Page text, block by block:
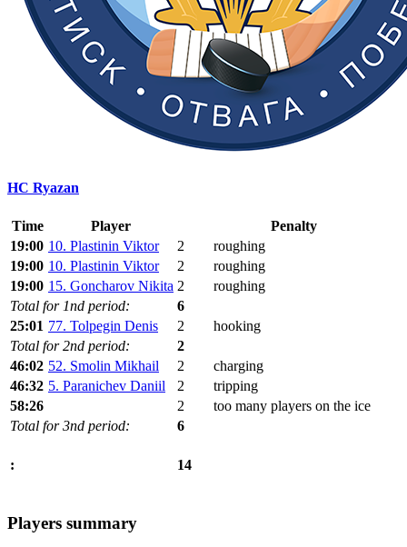
HC Ryazan
Time Player
Penalty
19:00 10. Plastinin Viktor 2
roughing
19:00 10. Plastinin Viktor 2
roughing
19:00 15. Goncharov Nikita 2
roughing
Total for 1nd period:
6
25:01 77. Tolpegin Denis 2
hooking
Total for 2nd period:
2
46:02 52. Smolin Mikhail 2
charging
46:32 5. Paranichev Daniil 2
tripping
58:26
2
too many players on the ice
Total for 3nd period:
6
: 14
Players summary